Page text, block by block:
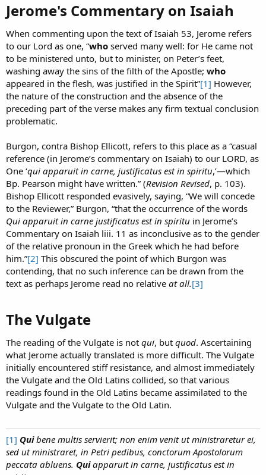
Jerome's Commentary on Isaiah​
When commenting upon the text of Isaiah 53, Jerome refers
to our Lord as one, “who served many well: for He came not
to be ministered unto, but to minister, on Peter’s feet,
washing away the sins of the filth of the Apostle; who
appeared in the flesh, was justified in the Spirit”[1] However,
the nature of the construction and the absence of the
preceding part of the verse makes any firm textual conclusion
problematic.
Burgon, contra Bishop Ellicott, refers to this place as a “casual
reference (in Jerome’s commentary on Isaiah) to our LORD, as
One ‘qui apparuit in carne, justificatus est in spiritu,’—which
Bp. Pearson might have written.” (Revision Revised, p. 103).
Bishop Ellicott responded evasively, saying, “We will concede
to the Reviewer,” Burgon, “that the occurrence of the words
Qui apparuit in carne justificatus est in spiritu in Jerome’s
Commentary on Isaiah liii. 11 as inconclusive as to the gender
of the relative pronoun in the Greek which he had before
him.”[2] This obscured the point of which Burgon was
contending, that no such inference can be drawn from the
text as perhaps Jerome read no relative at all.[3]
The Vulgate​
The reading of the Vulgate is not qui, but quod. Ascertaining
what Jerome actually translated is more difficult. The Vulgate
initially encountered stiff resistance, and almost immediately
the Vulgate and the Old Latins collided, so that various
readings found in the Old Latins became assimilated to the
Vulgate and the Vulgate to the Old Latin.
[1] Quibene multis servierit; non enim venit ut ministraretur ei,
sed ut ministraret, in Petri pedibus, conctorum Apostolorum
peccata abluens. Quiapparuit in carne, justificatus est in